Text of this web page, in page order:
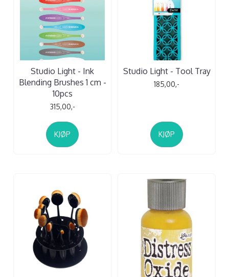
Studio Light - Ink
Blending Brushes 1 cm -
10pcs
315,00,-
KJØP
Studio Light - Tool Tray
185,00,-
KJØP